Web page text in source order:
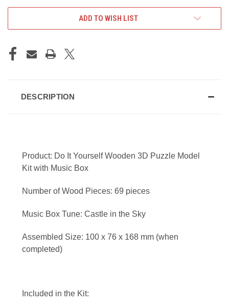
ADD TO WISH LIST
DESCRIPTION
Product: Do It Yourself Wooden 3D Puzzle Model
Kit with Music Box
Number of Wood Pieces: 69 pieces
Music Box Tune: Castle in the Sky
Assembled Size: 100 x 76 x 168 mm (when
completed)
Included in the Kit: